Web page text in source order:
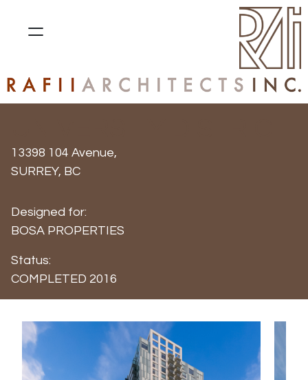
13398 104 Avenue,
SURREY, BC
Designed for:
BOSA PROPERTIES
Status:
COMPLETED 2016